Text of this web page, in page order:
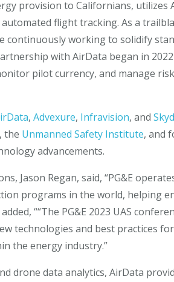
provision to Californians, utilizes
flight tracking. As a
working to solidify
with AirData began in
pilot currency, and manage
,Advexure, Infravision, and
, the Unmanned Safety Institute, and
advancements.
Jason Regan, said, “PG&E
programs in the world, helping
““The PG&E 2023 UAS
technologies and best practices
the energy industry.”
drone data analytics, AirData